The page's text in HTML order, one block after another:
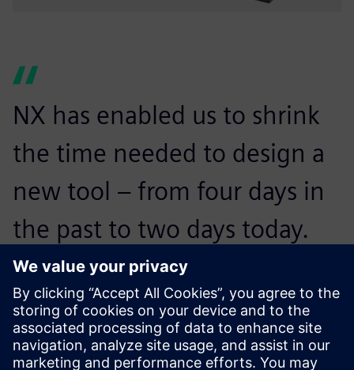
NX has enabled us to shrink
the time needed to design a
new tool – from four days in
the past to two days today.
We’ve also seen our product
development costs drop by
25 percent.